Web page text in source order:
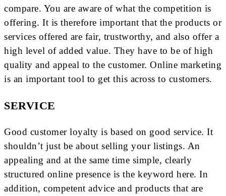
compare. You are aware of what the competition is
offering. It is therefore important that the products or
services offered are fair, trustworthy, and also offer a
high level of added value. They have to be of high
quality and appeal to the customer. Online marketing
is an important tool to get this across to customers.
SERVICE
Good customer loyalty is based on good service. It
shouldn’t just be about selling your listings. An
appealing and at the same time simple, clearly
structured online presence is the keyword here. In
addition, competent advice and products that are